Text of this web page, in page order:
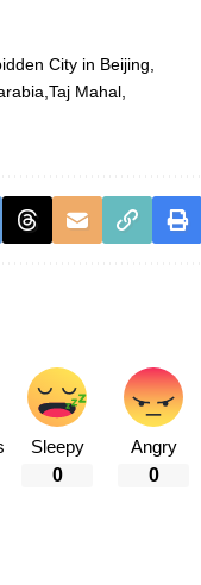
City in Beijing
Taj Mahal
Sleepy
0
Angry
0